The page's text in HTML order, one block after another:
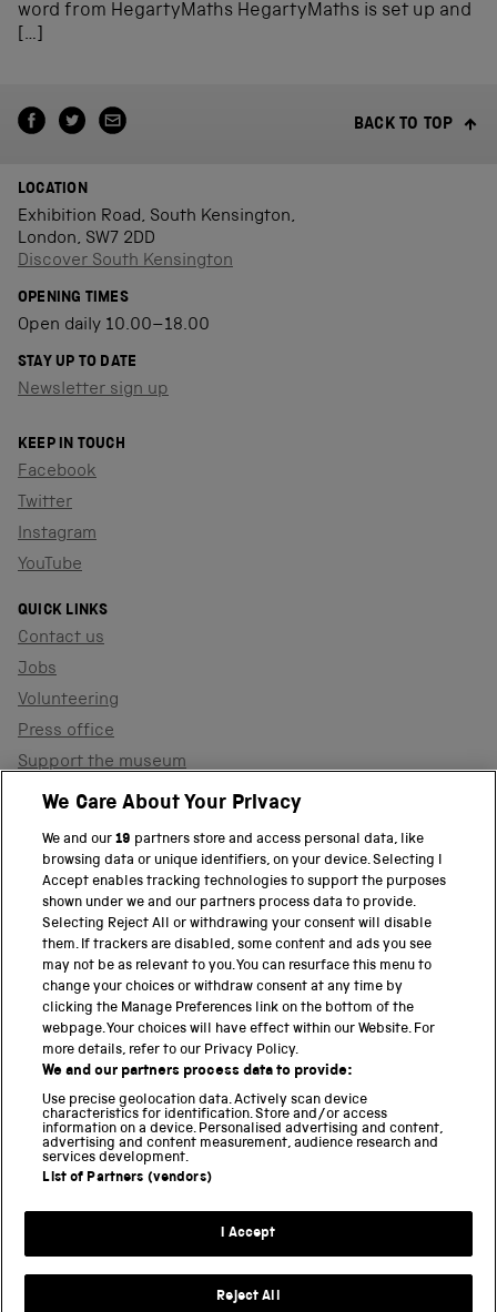
word from HegartyMaths HegartyMaths is set up and
[…]
BACK TO TOP
LOCATION
Exhibition Road, South Kensington,
London, SW7 2DD
Discover South Kensington
OPENING TIMES
Open daily 10.00–18.00
STAY UP TO DATE
Newsletter sign up
KEEP IN TOUCH
Facebook
Twitter
Instagram
YouTube
QUICK LINKS
Contact us
Jobs
Volunteering
Press office
Support the museum
Shop
PART OF THE SCIENCE MUSEUM GROUP
Science Museum
National Science and Media Museum
Science and Industry Museum
National Railway Museum
Locomotion
Science and Innovation Park
Terms and conditions
We Care About Your Privacy
We and our19 partners store and access personal data, like
browsing data or unique identifiers, on your device. Selecting I
Accept enables tracking technologies to support the purposes
shown under we and our partners process data to provide.
Selecting Reject All or withdrawing your consent will disable
them. If trackers are disabled, some content and ads you see
may not be as relevant to you. You can resurface this menu to
change your choices or withdraw consent at any time by
clicking the Manage Preferences link on the bottom of the
webpage. Your choices will have effect within our Website. For
more details, refer to our Privacy Policy.
We and our partners process data to provide:
Use precise geolocation data. Actively scan device
characteristics for identification. Store and/or access
information on a device. Personalised advertising and content,
advertising and content measurement, audience research and
services development.
List of Partners (vendors)
I Accept
Reject All